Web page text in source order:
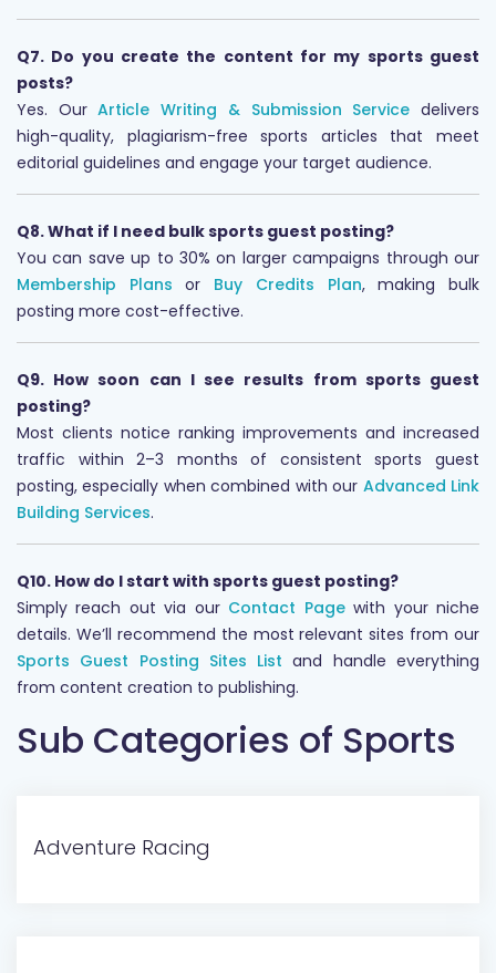
Q7. Do you create the content for my sports guest
posts?
Yes. OurArticle Writing & Submission Service delivers
high-quality, plagiarism-free sports articles that meet
editorial guidelines and engage your target audience.
Q8. What if I need bulk sports guest posting?
You can save up to 30% on larger campaigns through our
Membership Plans or Buy Credits Plan, making bulk
posting more cost-effective.
Q9. How soon can I see results from sports guest
posting?
Most clients notice ranking improvements and increased
traffic within 2–3 months of consistent sports guest
posting, especially when combined with our Advanced Link
Building Services.
Q10. How do I start with sports guest posting?
Simply reach out via our Contact Pagewith your niche
details. We’ll recommend the most relevant sites from our
Sports Guest Posting Sites List and handle everything
from content creation to publishing.
Sub Categories of Sports
Adventure Racing